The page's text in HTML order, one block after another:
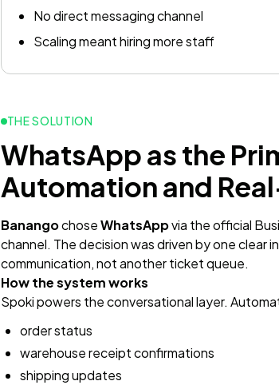
No direct messaging channel
Scaling meant hiring more staff
THE SOLUTION
WhatsApp as the
Automation and
BanangochoseWhatsAppvia the official
channel. The decision was driven by one
communication, not another ticket queue.
How the system works
Spoki powers the conversational layer.
order status
warehouse receipt confirmations
shipping updates